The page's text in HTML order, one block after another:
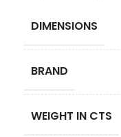
DIMENSIONS
BRAND
WEIGHT IN CTS